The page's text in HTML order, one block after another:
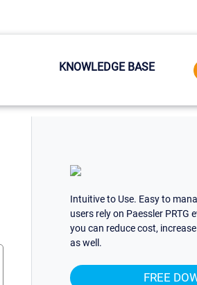
KNOWLEDGE BASE
Intuitive to Use. Easy to
users rely on Paessler PRTG
you can reduce cost,
as well.
FREE